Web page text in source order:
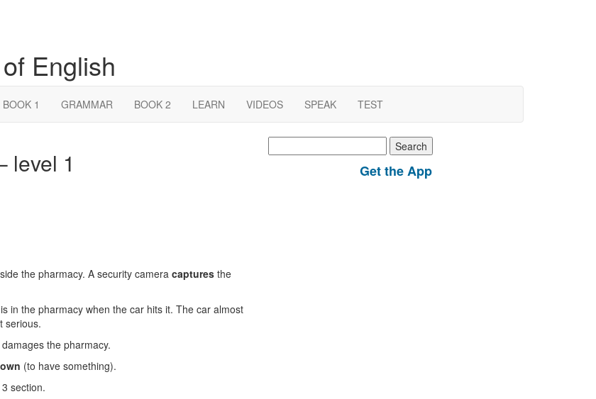
English
BOOK 1 GRAMMAR BOOK 2 LEARN VIDEOS SPEAK TEST
level 1
the pharmacy. A security cameracaptures the
in the pharmacy when the car hits it. The car almost
serious.
the pharmacy.
own (to have something).
section.
for:
Get the App